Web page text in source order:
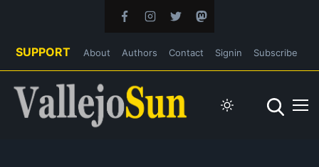
SUPPORT About Authors Contact Signin Subscribe